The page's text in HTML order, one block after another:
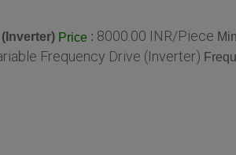
Price : 8000.00 INR/Piece
Frequency Drive (Inverter)